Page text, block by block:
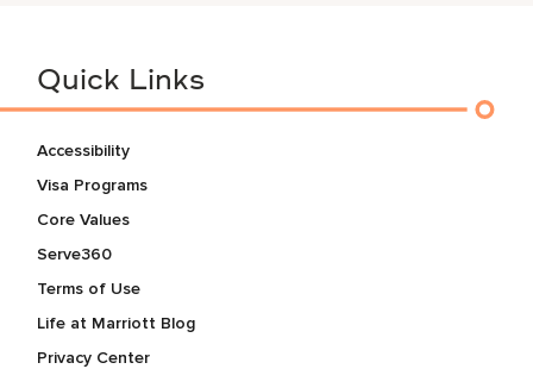
Quick Links
Accessibility
Visa Programs
Core Values
Serve360
Terms of Use
Life at Marriott Blog
Privacy Center